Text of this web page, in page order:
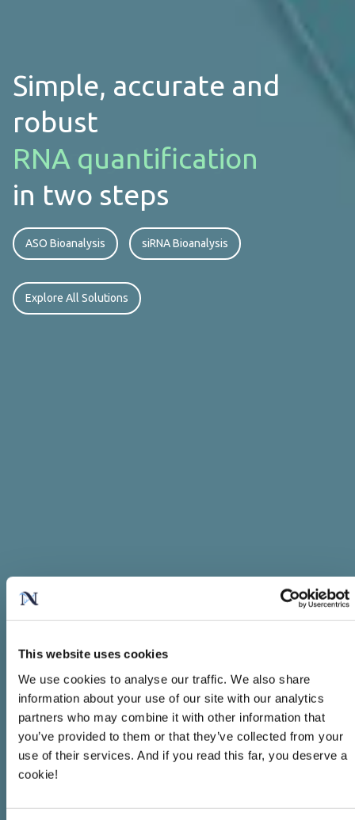
This website uses cookies
We use cookies to analyse our traffic. We also share
information about your use of our site with our analytics
partners who may combine it with other information that
you’ve provided to them or that they’ve collected from your
use of their services. And if you read this far, you deserve a
cookie!
Simple, accurate and
robust
bioanalysis assay
in two steps
ASO Bioanalysis siRNA Bioanalysis
Explore All Solutions